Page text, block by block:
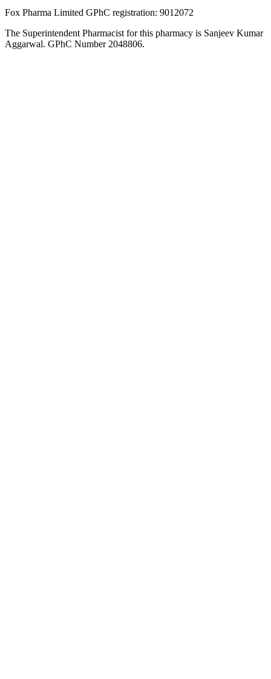
Fox Pharma Limited GPhC registration: 9012072
The Superintendent Pharmacist for this pharmacy is Sanjeev Kumar
Aggarwal. GPhC Number 2048806.